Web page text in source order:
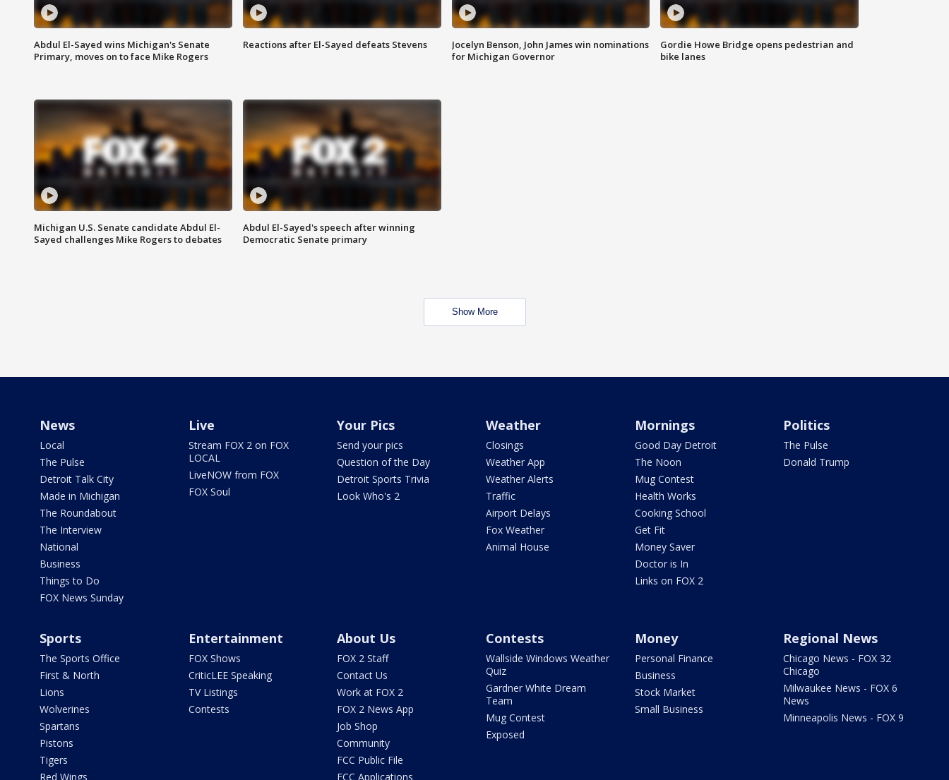
Abdul El-Sayed wins Michigan's Senate
Primary, moves on to face Mike Rogers
Reactions after El-Sayed defeats Stevens
Jocelyn Benson, John James win nominations
for Michigan Governor
Gordie Howe Bridge opens pedestrian and
bike lanes
Michigan U.S. Senate candidate Abdul El-
Sayed challenges Mike Rogers to debates
Abdul El-Sayed's speech after winning
Democratic Senate primary
Show More
News
Local
The Pulse
Detroit Talk City
Made in Michigan
The Roundabout
The Interview
National
Business
Things to Do
FOX News Sunday
Live
Stream FOX 2 on FOX
LOCAL
LiveNOW from FOX
FOX Soul
Your Pics
Send your pics
Question of the Day
Detroit Sports Trivia
Look Who's 2
Weather
Closings
Weather App
Weather Alerts
Traffic
Airport Delays
Fox Weather
Animal House
Mornings
Good Day Detroit
The Noon
Mug Contest
Health Works
Cooking School
Get Fit
Money Saver
Doctor is In
Links on FOX 2
Politics
The Pulse
Donald Trump
Sports
The Sports Office
First & North
Lions
Wolverines
Spartans
Pistons
Tigers
Red Wings
Entertainment
FOX Shows
CriticLEE Speaking
TV Listings
Contests
About Us
FOX 2 Staff
Contact Us
Work at FOX 2
FOX 2 News App
Job Shop
Community
FCC Public File
FCC Applications
Contests
Wallside Windows Weather
Quiz
Gardner White Dream
Team
Mug Contest
Exposed
Money
Personal Finance
Business
Stock Market
Small Business
Regional News
Chicago News - FOX 32
Chicago
Milwaukee News - FOX 6
News
Minneapolis News - FOX 9